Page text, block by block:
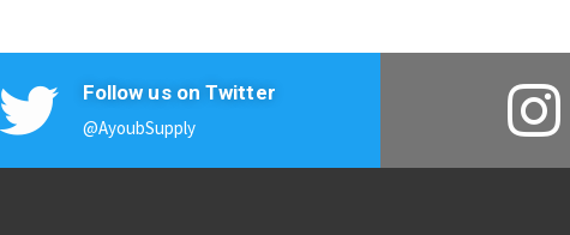
Follow us on Twitter
@AyoubSupply